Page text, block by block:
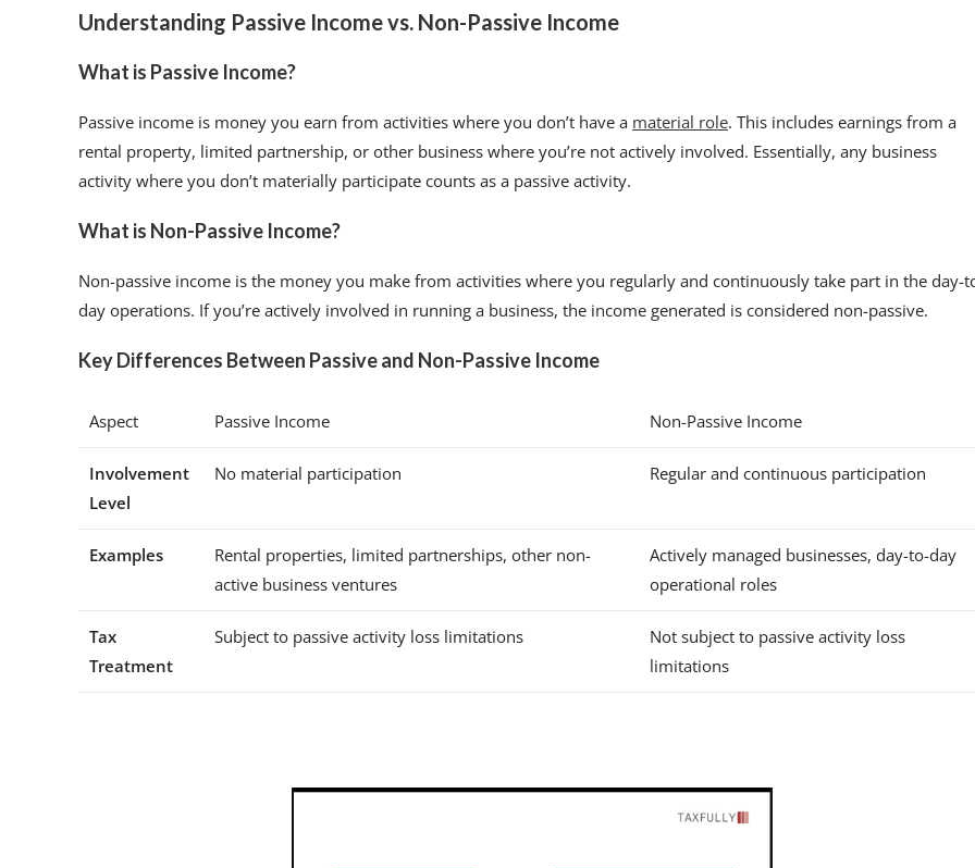
c
e
o
k
r
e
d
n
k
d
n
a
a
r
Understanding Passive Income vs. Non-Passive Income
What is Passive Income?
Passive income is money you earn from activities where you don’t have a material role. This includes earnings from a
rental property, limited partnership, or other business where you’re not actively involved. Essentially, any business
activity where you don’t materially participate counts as a passive activity.
What is Non-Passive Income?
Non-passive income is the money you make from activities where you regularly and continuously take part in the day-
day operations. If you’re actively involved in running a business, the income generated is considered non-passive.
Key Differences Between Passive and Non-Passive Income
Aspect Passive Income Non-Passive Income
Involvement
Level
No material participation Regular and continuous participation
Examples
Rental properties, limited partnerships, other non-
active business ventures
Actively managed businesses, day-to-day
operational roles
Tax
Treatment
Subject to passive activity loss limitations
Not subject to passive activity loss
limitations